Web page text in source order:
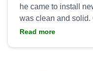
he came to install
was clean and solid.
groups I’ve worked
Read more